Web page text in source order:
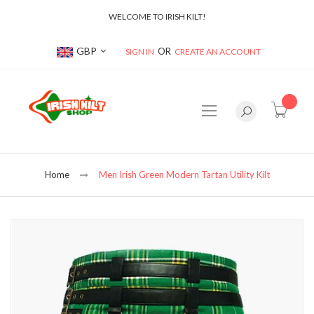
WELCOME TO IRISH KILT!
Currency
GBP SIGN IN CREATE AN ACCOUNT
Home Men Irish Green Modern Tartan Utility Kilt